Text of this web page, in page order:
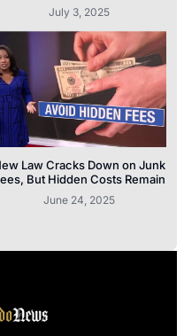
July 3, 2025
Law Cracks Down on Junk
But Hidden Costs Remain
June 24, 2025